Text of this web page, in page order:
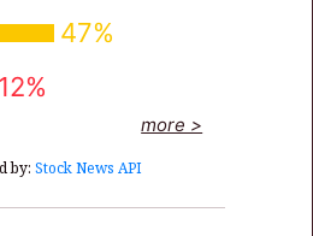
47%
12%
more >
by: Stock News API